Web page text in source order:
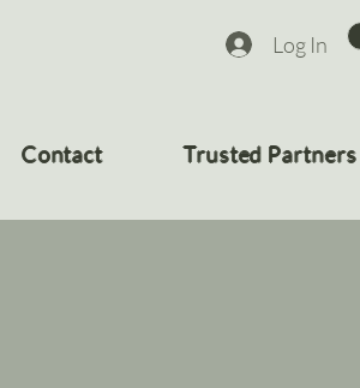
Log In
Contact Trusted Partners